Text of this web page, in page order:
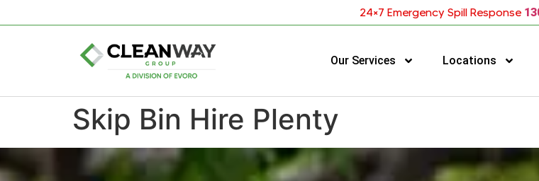
24×7 Emergency Spill Response
Our Services Locations
Skip Bin Hire Plenty